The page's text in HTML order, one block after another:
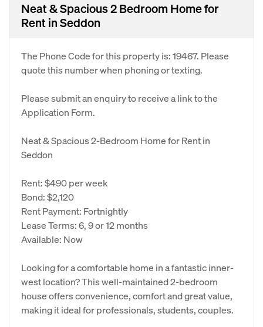
Neat & Spacious 2 Bedroom Home for
Rent in Seddon
The Phone Code for this property is: 19467. Please
quote this number when phoning or texting.
Please submit an enquiry to receive a link to the
Application Form.
Neat & Spacious 2-Bedroom Home for Rent in
Seddon
Rent: $490 per week
Bond: $2,120
Rent Payment: Fortnightly
Lease Terms: 6, 9 or 12 months
Available: Now
Looking for a comfortable home in a fantastic inner-
west location? This well-maintained 2-bedroom
house offers convenience, comfort and great value,
making it ideal for professionals, students, couples.